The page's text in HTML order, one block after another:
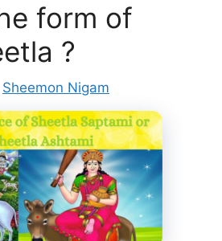
form of
?
Sheemon Nigam